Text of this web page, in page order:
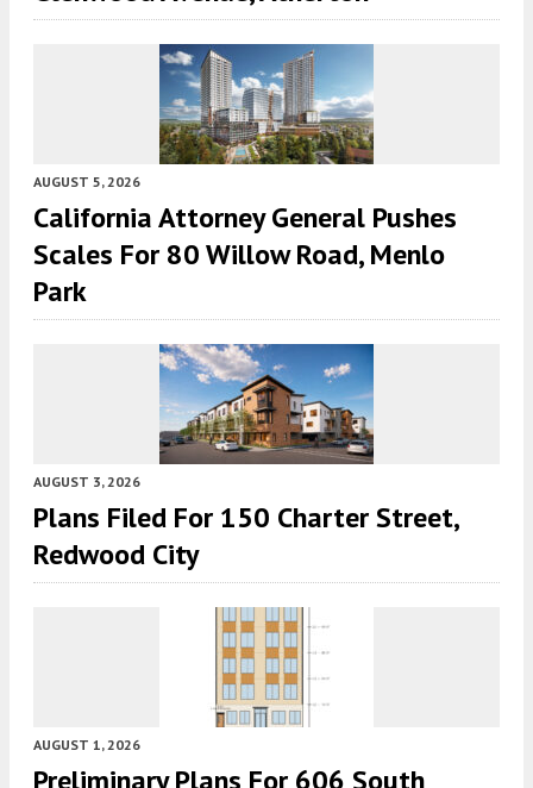
AUGUST 5, 2026
California Attorney General Pushes
Scales For 80 Willow Road, Menlo
Park
AUGUST 3, 2026
Plans Filed For 150 Charter Street,
Redwood City
AUGUST 1, 2026
Preliminary Plans For 606 South